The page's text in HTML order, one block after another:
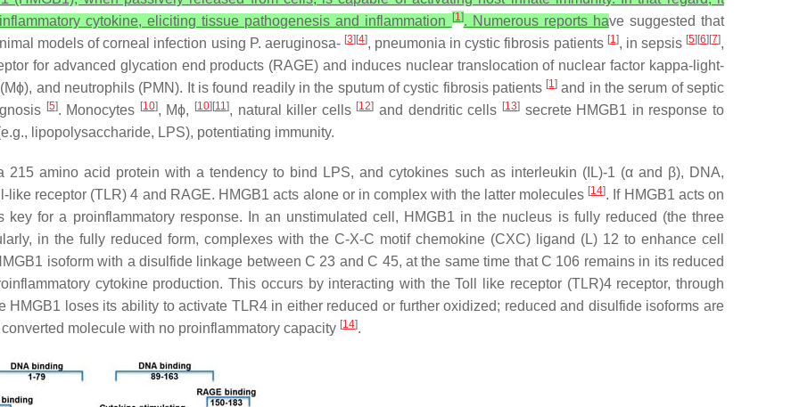
cytokine, eliciting tissue pathogenesis and inflammation [1]. Numerous reports have suggested that
models of corneal infection using P. aeruginosa- [3][4], pneumonia in cystic fibrosis patients [1], in sepsis [5][6][7],
for advanced glycation end products (RAGE) and induces nuclear translocation of nuclear factor kappa-light-
and neutrophils (PMN). It is found readily in the sputum of cystic fibrosis patients [1] and in the serum of septic
[5]. Monocytes [10], Mϕ, [10][11], natural killer cells [12] and dendritic cells [13]secrete HMGB1 in response to
lipopolysaccharide, LPS), potentiating immunity.
215 amino acid protein with a tendency to bind LPS, and cytokines such as interleukin (IL)-1 (α and β), DNA,
like receptor (TLR) 4 and RAGE. HMGB1 acts alone or in complex with the latter molecules [14]. If HMGB1 acts on
for a proinflammatory response. In an unstimulated cell, HMGB1 in the nucleus is fully reduced (the three
in the fully reduced form, complexes with the C-X-C motif chemokine (CXC) ligand (L) 12 to enhance cell
isoform with a disulfide linkage between C 23 and C 45, at the same time that C 106 remains in its reduced
cytokine production. This occurs by interacting with the Toll like receptor (TLR)4 receptor, through
HMGB1 loses its ability to activate TLR4 in either reduced or further oxidized; reduced and disulfide isoforms are
molecule with no proinflammatory capacity [14].